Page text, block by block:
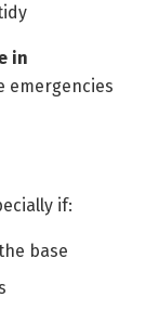
in
emergencies
if:
base